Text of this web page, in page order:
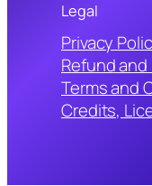
Legal
Privacy
Refund
Terms and
Credits,